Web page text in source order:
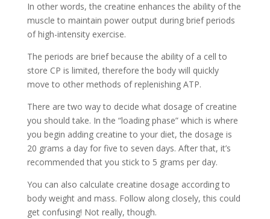
In other words, the creatine enhances the ability of the
muscle to maintain power output during brief periods
of high-intensity exercise.
The periods are brief because the ability of a cell to
store CP is limited, therefore the body will quickly
move to other methods of replenishing ATP.
There are two way to decide what dosage of creatine
you should take. In the “loading phase” which is where
you begin adding creatine to your diet, the dosage is
20 grams a day for five to seven days. After that, it’s
recommended that you stick to 5 grams per day.
You can also calculate creatine dosage according to
body weight and mass. Follow along closely, this could
get confusing! Not really, though.